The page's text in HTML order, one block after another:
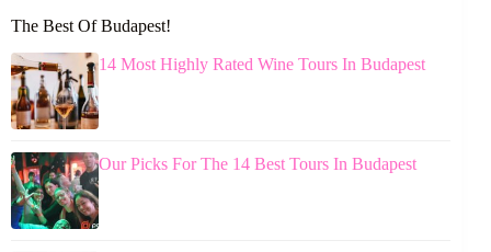
The Best Of Budapest!
14 Most Highly Rated Wine Tours In Budapest
Our Picks For The 14 Best Tours In Budapest